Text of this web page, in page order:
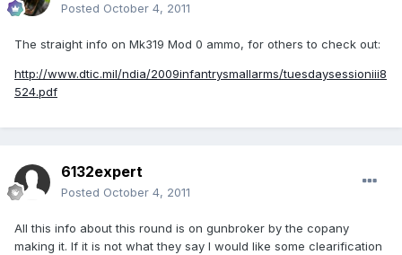
Posted October 4, 2011
The straight info on Mk319 Mod 0 ammo, for others to check out:
http://www.dtic.mil/ndia/2009infantrysmallarms/tuesdaysessioniii8
524.pdf
6132expert
Posted October 4, 2011
All this info about this round is on gunbroker by the copany
making it. If it is not what they say I would like some clearification